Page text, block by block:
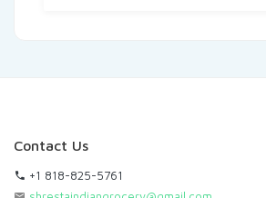
Contact Us
+1 818-825-5761